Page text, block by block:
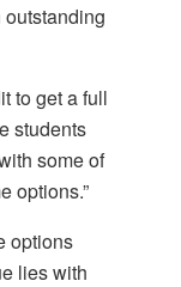
to get a full
students
some of
options.”
options
lies with